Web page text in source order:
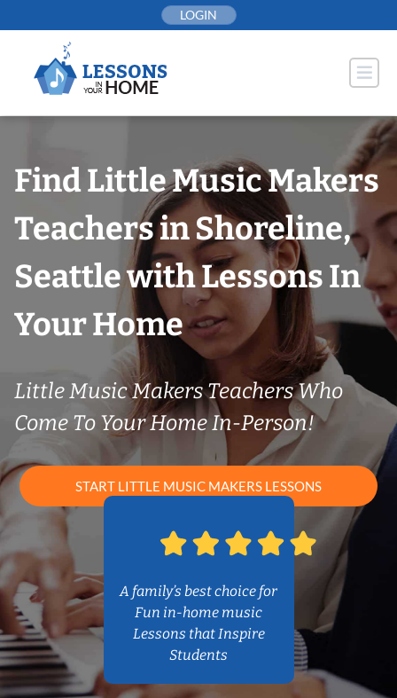
to
LOGIN
Find Little Music Makers
Teachers in Shoreline,
Seattle with Lessons In
Your Home
Little Music Makers Teachers Who
Come To Your Home In-Person!
START LITTLE MUSIC MAKERS LESSONS
A family’s best choice for
Fun in-home music
Lessons that Inspire
Students